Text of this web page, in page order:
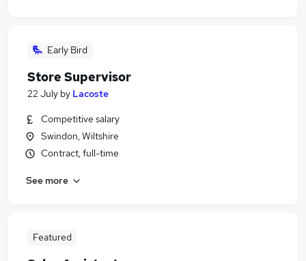
Early Bird
Store Supervisor
22 July by Lacoste
Competitive salary
Swindon, Wiltshire
Contract, full-time
See more
Featured